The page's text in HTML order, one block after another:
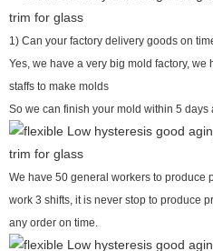
1) Can your factory delivery goods on
Yes, we have a very big mold factory,
staffs to make molds
So we can finish your mold within 5
We have 50 general workers to produce
work 3 shifts, it is never stop to produce
any order on time.